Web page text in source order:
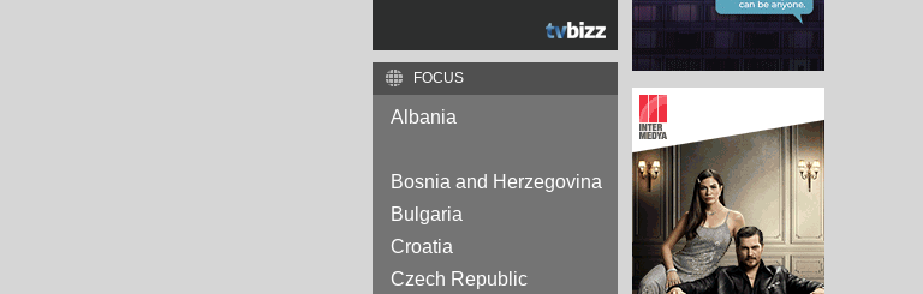
FOCUS
Albania
Bosnia and Herzegovina
Bulgaria
Croatia
Czech Republic